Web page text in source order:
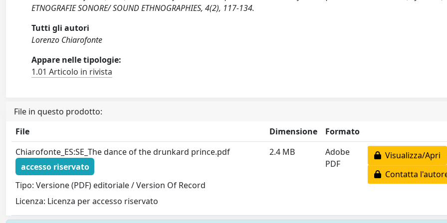
ETNOGRAFIE SONORE/ SOUND ETHNOGRAPHIES, 4(2), 117-134.
Tutti gli autori
Lorenzo Chiarofonte
Appare nelle tipologie:
1.01 Articolo in rivista
File in questo prodotto:
File
Dimensione
Formato
Chiarofonte_ES:SE_The dance of the drunkard prince.pdf
accesso riservato
Tipo: Versione (PDF) editoriale / Version Of Record
Licenza: Licenza per accesso riservato
2.4 MB
Adobe
PDF
Visualizza/Apri
Contatta